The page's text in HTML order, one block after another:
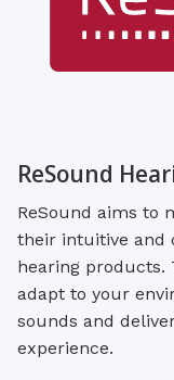
ReSound
ReSound aims to
their intuitive and
hearing products.
adapt to your
sounds and
experience.